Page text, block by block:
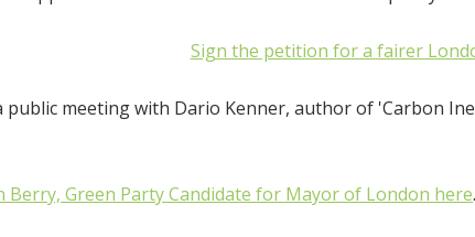
Sign the petition for a fairer
public meeting with Dario Kenner, author of 'Carbon
Berry, Green Party Candidate for Mayor of London here